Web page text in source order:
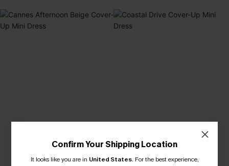
Confirm Your Shipping Location
It looks like you are in United States. For the best experience,